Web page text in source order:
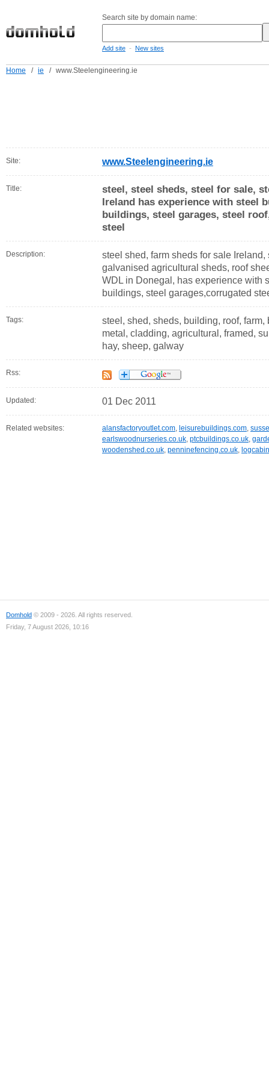
Search site by domain name:
Add site - New sites
Home / ie / www.Steelengineering.ie
Site: www.Steelengineering.ie
Title:
steel, steel sheds, steel for sale,
Ireland has experience with steel
buildings, steel garages, steel
steel
Description:
steel shed, farm sheds for sale
galvanised agricultural sheds, roof
WDL in Donegal, has experience with
buildings, steel garages,corrugated
Tags:
steel, shed, sheds, building, roof,
metal, cladding, agricultural, framed,
hay, sheep, galway
Rss:
Updated: 01 Dec 2011
Related websites: alansfactoryoutlet.com, leisurebuildings.com,
earlswoodnurseries.co.uk, ptcbuildings.co.uk,
woodenshed.co.uk, penninefencing.co.uk,
Domhold © 2009 - 2026. All rights reserved.
Friday, 7 August 2026, 10:16